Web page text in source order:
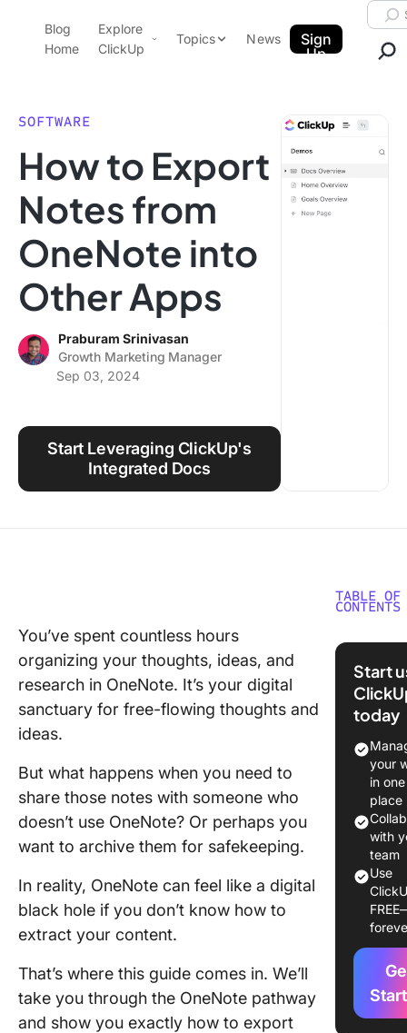
ClickUp Blog
Blog
Home
Explore
ClickUp
Pricing
Features
Use Cases
Integrations
Topics
Data Insights
Note Taking
Productivity
Time Management
Work Culture
News
Sign
Up
SOFTWARE
How to Export
Notes from
OneNote into
Other Apps
Praburam Srinivasan
Growth Marketing Manager
Sep 03, 2024
Start Leveraging ClickUp's
Integrated Docs
You’ve spent countless hours
organizing your thoughts, ideas, and
research in OneNote. It’s your digital
sanctuary for free-flowing thoughts and
ideas.
But what happens when you need to
share those notes with someone who
doesn’t use OneNote? Or perhaps you
want to archive them for safekeeping.
In reality, OneNote can feel like a digital
black hole if you don’t know how to
extract your content.
That’s where this guide comes in. We’ll
take you through the OneNote pathway
and show you exactly how to export
TABLE OF
CONTENTS
⭐
the
app
notes
as a PDF
Start
today
your
in one
place
with
team
Use